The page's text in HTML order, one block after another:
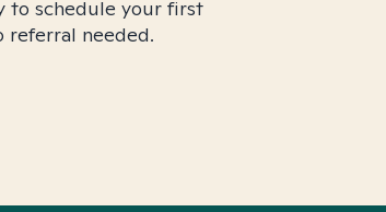
to schedule your first
referral needed.